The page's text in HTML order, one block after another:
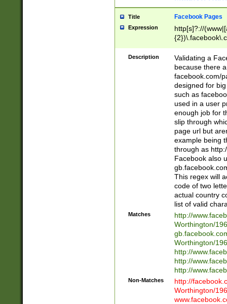
Title Facebook Pages
Expression
http[s]?://
9\.-]+)[/]?$
Description
Validating a
because there
facebook.com/
designed for
such as
used in a user
enough job for
slip through
page url but
example being
through as
Facebook also
This regex will
code of two
actual country
list of valid
Matches
http://
Worthington/
Worthington/
http://
http://
http://
Non-Matches
http://
Worthington/